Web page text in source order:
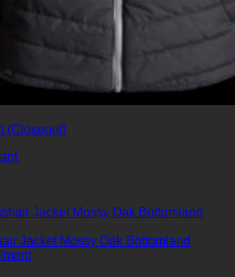
(Closeout)
Jacket Mossy Oak Bottomland